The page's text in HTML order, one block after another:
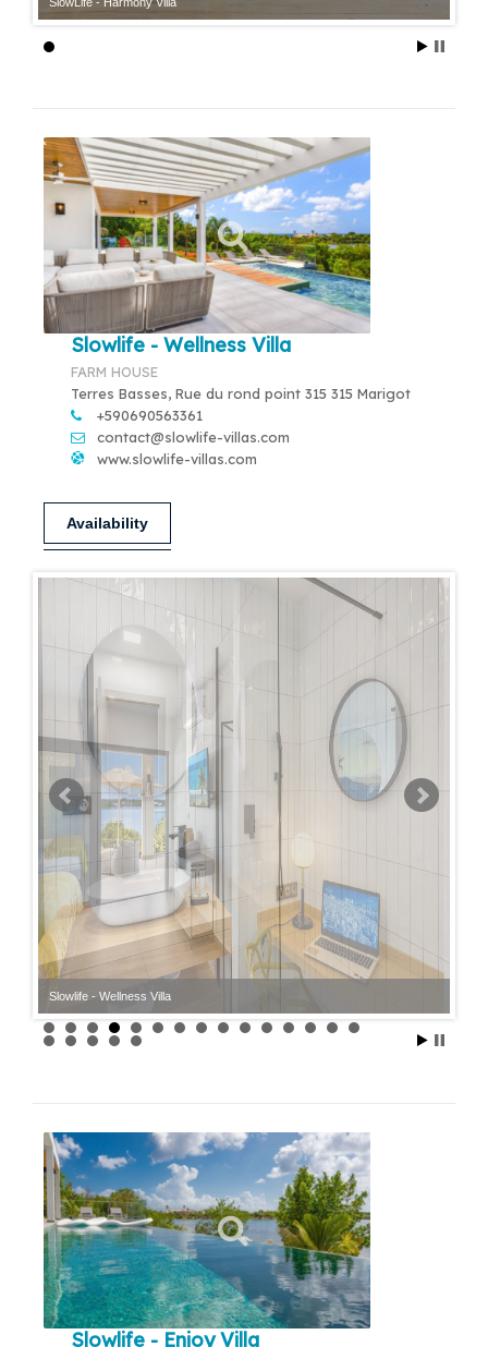
Slowlife - Wellness Villa
FARM HOUSE
Terres Basses, Rue du rond point 315 315 Marigot
+590690563361
contact@slowlife-villas.com
www.slowlife-villas.com
Availability
Slowlife - Wellness Villa
Slowlife - Enjoy Villa